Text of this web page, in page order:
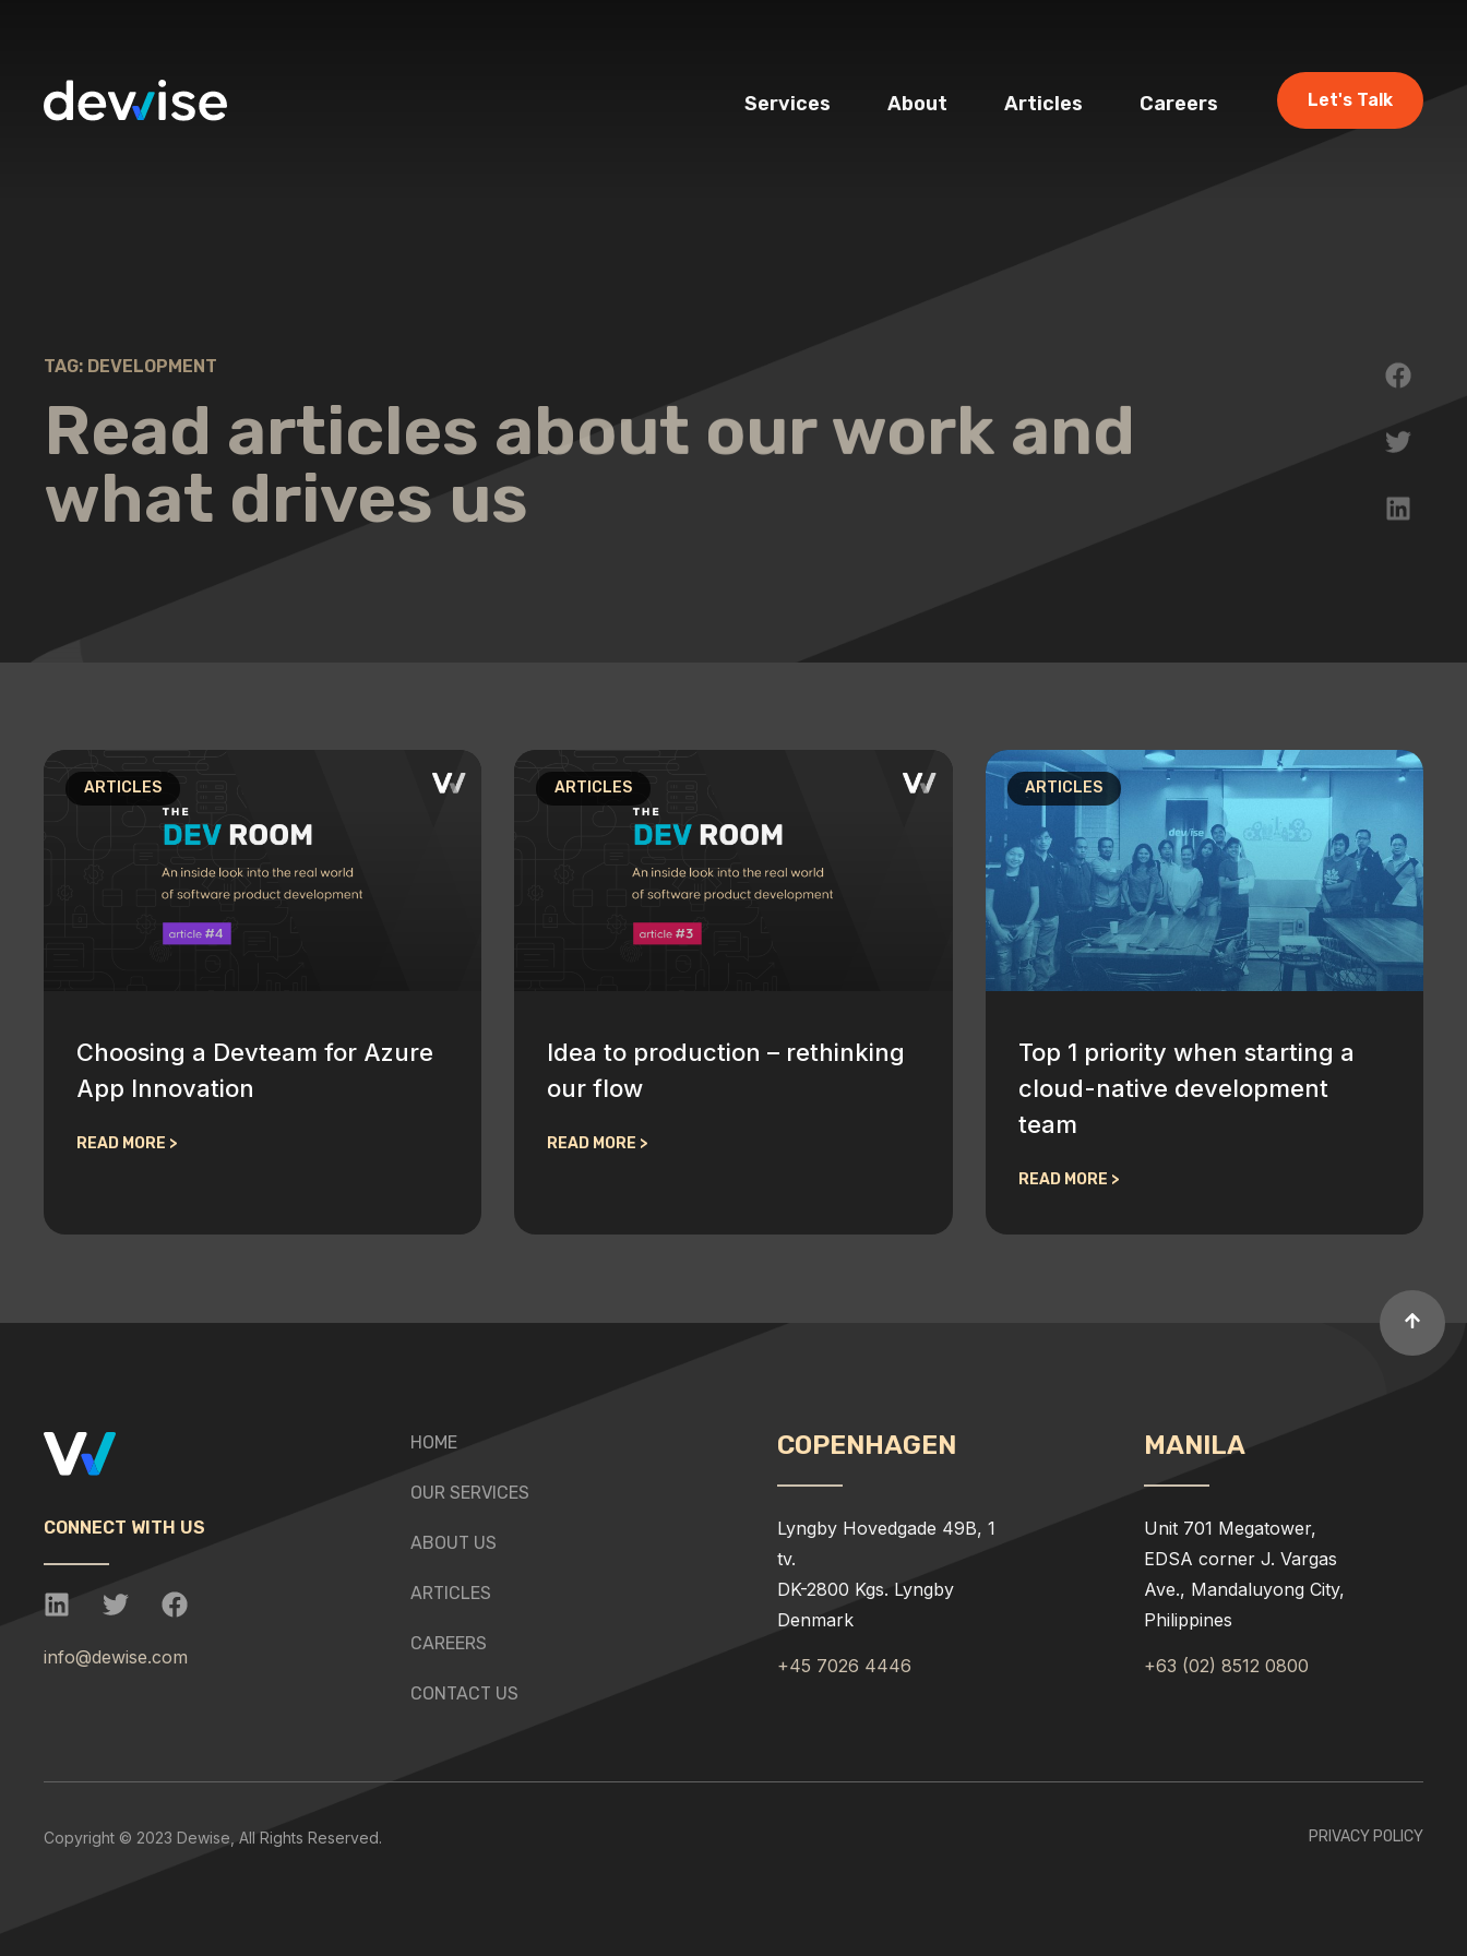
Services About Articles Careers Let's Talk
TAG: DEVELOPMENT
Read articles about our work and
what drives us
ARTICLES
Choosing a Devteam for Azure
App Innovation
READ MORE >
ARTICLES
Idea to production – rethinking
our flow
READ MORE >
ARTICLES
Top 1 priority when starting a
cloud-native development
team
READ MORE >
CONNECT WITH US
info@dewise.com
HOME
OUR SERVICES
ABOUT US
ARTICLES
CAREERS
CONTACT US
COPENHAGEN
Lyngby Hovedgade 49B, 1
tv.
DK-2800 Kgs. Lyngby
Denmark
+45 7026 4446
MANILA
Unit 701 Megatower,
EDSA corner J. Vargas
Ave., Mandaluyong City,
Philippines
+63 (02) 8512 0800
Copyright © 2023 Dewise, All Rights Reserved. PRIVACY POLICY